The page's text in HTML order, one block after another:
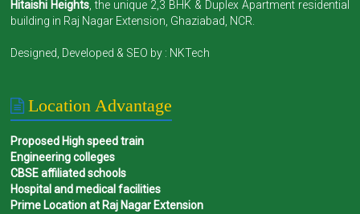
Hitaishi Heights , the unique 2,3 BHK & Duplex Apartment residential
building in Raj Nagar Extension, Ghaziabad, NCR.
Designed, Developed & SEO by : NKTech
Location Advantage
Proposed High speed train
Engineering colleges
CBSE affiliated schools
Hospital and medical facilities
Prime Location at Raj Nagar Extension